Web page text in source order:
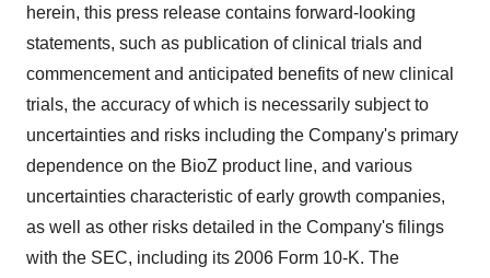
herein, this press release contains forward-looking
statements, such as publication of clinical trials and
commencement and anticipated benefits of new clinical
trials, the accuracy of which is necessarily subject to
uncertainties and risks including the Company's primary
dependence on the BioZ product line, and various
uncertainties characteristic of early growth companies,
as well as other risks detailed in the Company's filings
with the SEC, including its 2006 Form 10-K. The